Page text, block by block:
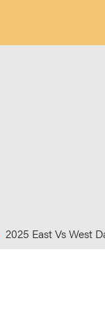
2025 East Vs West